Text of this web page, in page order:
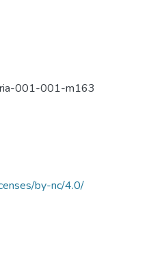
001-001-m163
by-nc/4.0/